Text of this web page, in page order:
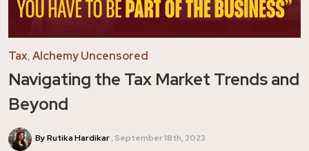
Tax,Alchemy Uncensored
Navigating the Tax Market Trends and
Beyond
By Rutika Hardikar September 18th, 2023